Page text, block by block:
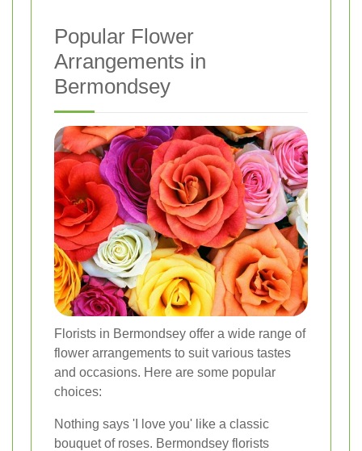
Popular Flower
Arrangements in
Bermondsey
Florists in Bermondsey offer a wide range of
flower arrangements to suit various tastes
and occasions. Here are some popular
choices:
Nothing says 'I love you' like a classic
bouquet of roses. Bermondsey florists